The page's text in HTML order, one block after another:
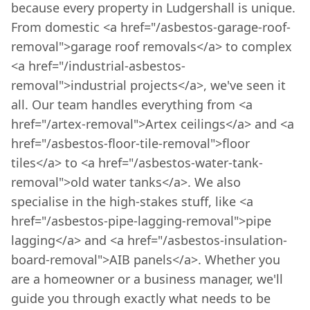
because every property in Ludgershall is unique.
From domestic <a href="/asbestos-garage-roof-
removal">garage roof removals</a> to complex
<a href="/industrial-asbestos-
removal">industrial projects</a>, we've seen it
all. Our team handles everything from <a
href="/artex-removal">Artex ceilings</a> and <a
href="/asbestos-floor-tile-removal">floor
tiles</a> to <a href="/asbestos-water-tank-
removal">old water tanks</a>. We also
specialise in the high-stakes stuff, like <a
href="/asbestos-pipe-lagging-removal">pipe
lagging</a> and <a href="/asbestos-insulation-
board-removal">AIB panels</a>. Whether you
are a homeowner or a business manager, we'll
guide you through exactly what needs to be